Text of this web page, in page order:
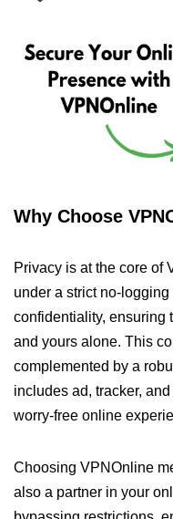
Why Choose
Privacy is at the core of
under a strict no-
confidentiality, ensuring
and yours alone. This
complemented by a
includes ad, tracker,
worry-free online
Choosing VPNOnline
also a partner in your